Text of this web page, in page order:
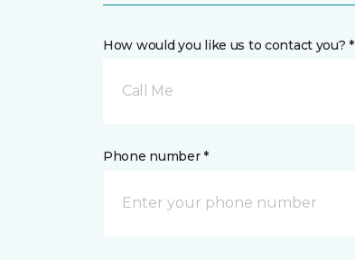
How would you like us to contact you? *
Call Me
Phone number *